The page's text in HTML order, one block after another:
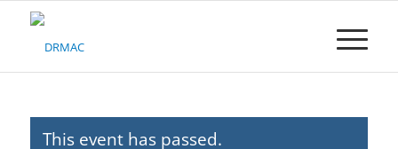
Please
accessibility
This event has passed.